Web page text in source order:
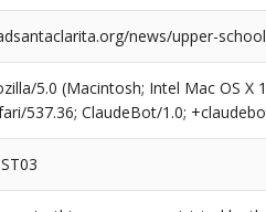
news/upper-
5.0 (Macintosh; Intel Mac OS X
537.36; ClaudeBot/1.0;